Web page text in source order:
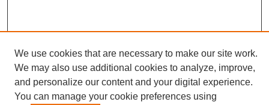
Search
We use cookies that are necessary to make our site work.
We may also use additional cookies to analyze, improve,
and personalize our content and your digital experience.
You can manage your cookie preferences using